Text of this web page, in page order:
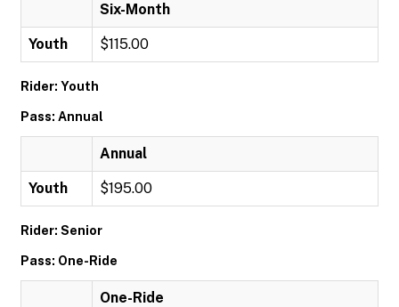
Six-Month
Youth $115.00
Rider: Youth
Pass: Annual
Annual
Youth $195.00
Rider: Senior
Pass: One-Ride
One-Ride